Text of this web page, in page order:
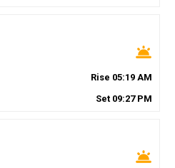
wb_twilight
Rise 05:19 AM
Set 09:27PM
wb_twilight